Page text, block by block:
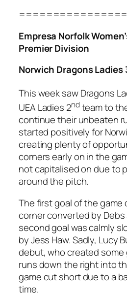
Empresa Norfolk
Premier Division
Norwich Dragons Ladies
This week saw Dragons
UEA Ladies 2nd team to
continue their unbeaten
started positively for
creating plenty of
corners early on in the
not capitalised on due to
around the pitch.
The first goal of the game
corner converted by
second goal was calmly
by Jess Haw. Sadly, Lucy
debut, who created
runs down the right into
game cut short due to a
time.